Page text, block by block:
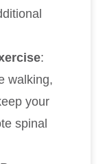
:
walking,
your
spinal